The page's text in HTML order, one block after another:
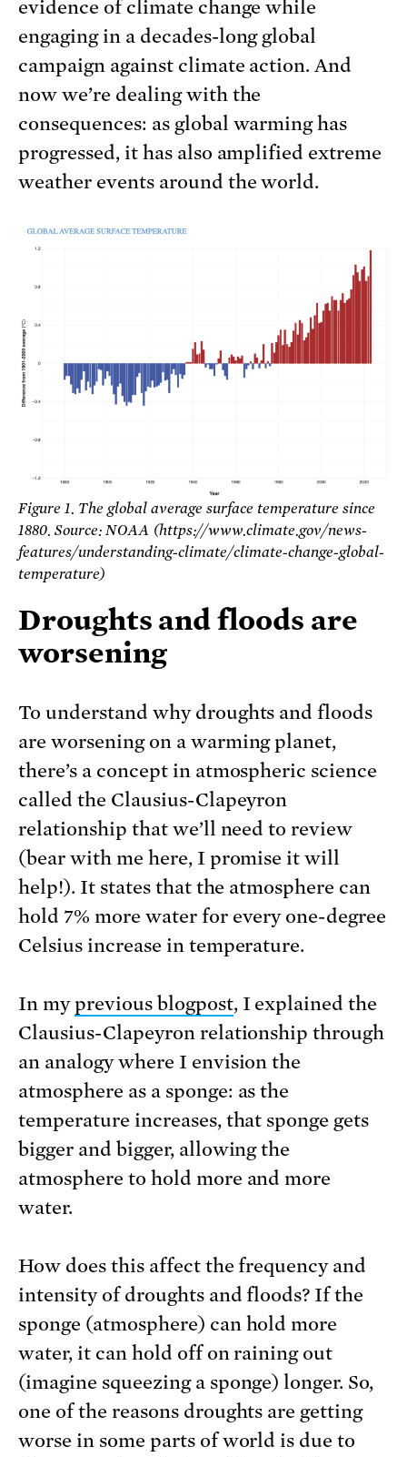
evidence of climate change while
engaging in a decades-long global
campaign against climate action. And
now we’re dealing with the
consequences: as global warming has
progressed, it has also amplified extreme
weather events around the world.
Figure 1. The global average surface temperature since
1880. Source: NOAA (https://www.climate.gov/news-
features/understanding-climate/climate-change-global-
temperature)
Droughts and floods are
worsening
To understand why droughts and floods
are worsening on a warming planet,
there’s a concept in atmospheric science
called the Clausius-Clapeyron
relationship that we’ll need to review
(bear with me here, I promise it will
help!). It states that the atmosphere can
hold 7% more water for every one-degree
Celsius increase in temperature.
In my previous blogpost, I explained the
Clausius-Clapeyron relationship through
an analogy where I envision the
atmosphere as a sponge: as the
temperature increases, that sponge gets
bigger and bigger, allowing the
atmosphere to hold more and more
water.
How does this affect the frequency and
intensity of droughts and floods? If the
sponge (atmosphere) can hold more
water, it can hold off on raining out
(imagine squeezing a sponge) longer. So,
one of the reasons droughts are getting
worse in some parts of world is due to